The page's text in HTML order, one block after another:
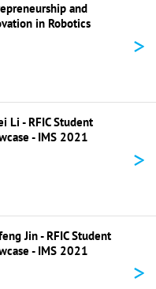
and
in Robotics
>
Li - RFIC Student
- IMS 2021
>
Jin - RFIC Student
- IMS 2021
>